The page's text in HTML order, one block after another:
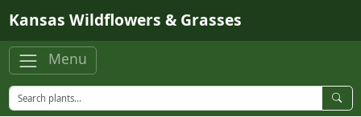
Kansas Wildflowers & Grasses
Menu